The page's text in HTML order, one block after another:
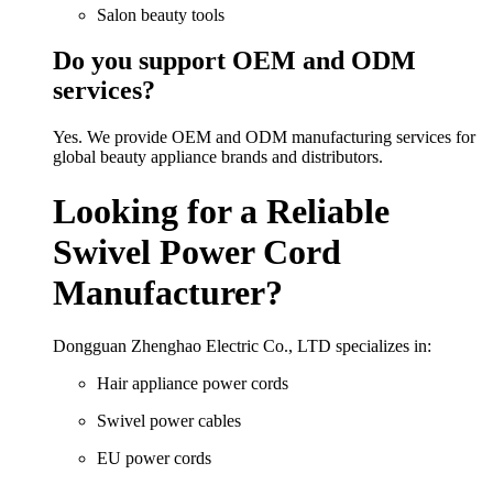
Salon beauty tools
Do you support OEM and ODM
services?
Yes. We provide OEM and ODM manufacturing services for
global beauty appliance brands and distributors.
Looking for a Reliable
Swivel Power Cord
Manufacturer?
Dongguan Zhenghao Electric Co., LTD specializes in:
Hair appliance power cords
Swivel power cables
EU power cords